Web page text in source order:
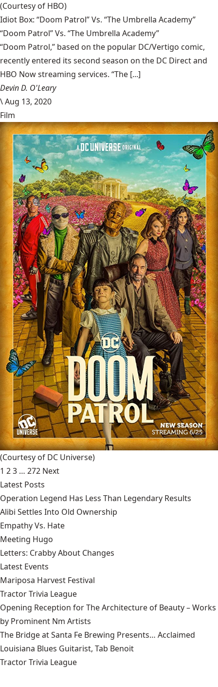
(Courtesy of HBO)
Idiot Box: “Doom Patrol” Vs. “The Umbrella Academy”
“Doom Patrol” Vs. “The Umbrella Academy”
“Doom Patrol,” based on the popular DC/Vertigo comic,
recently entered its second season on the DC Direct and
HBO Now streaming services. “The [...]
Devin D. O'Leary
\Aug 13, 2020
Film
(Courtesy of DC Universe)
1 23 … 272 Next
Latest Posts
Operation Legend Has Less Than Legendary Results
Alibi Settles Into Old Ownership
Empathy Vs. Hate
Meeting Hugo
Letters: Crabby About Changes
Latest Events
Mariposa Harvest Festival
Tractor Trivia League
Opening Reception for The Architecture of Beauty – Works
by Prominent Nm Artists
The Bridge at Santa Fe Brewing Presents… Acclaimed
Louisiana Blues Guitarist, Tab Benoit
Tractor Trivia League